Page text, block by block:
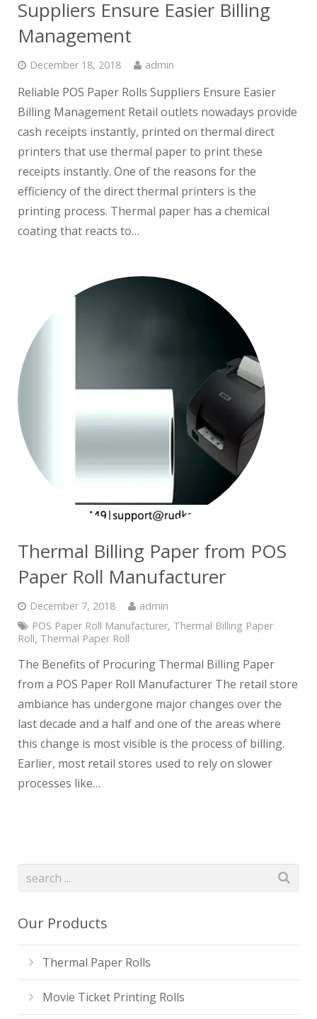
Suppliers Ensure Easier Billing
Management
December 18, 2018 admin
Reliable POS Paper Rolls Suppliers Ensure Easier
Billing Management Retail outlets nowadays provide
cash receipts instantly, printed on thermal direct
printers that use thermal paper to print these
receipts instantly. One of the reasons for the
efficiency of the direct thermal printers is the
printing process. Thermal paper has a chemical
coating that reacts to…
Thermal Billing Paper from POS
Paper Roll Manufacturer
December 7, 2018
admin
POS Paper Roll Manufacturer, Thermal Billing Paper
Roll, Thermal Paper Roll
The Benefits of Procuring Thermal Billing Paper
from a POS Paper Roll Manufacturer The retail store
ambiance has undergone major changes over the
last decade and a half and one of the areas where
this change is most visible is the process of billing.
Earlier, most retail stores used to rely on slower
processes like…
Our Products
Thermal Paper Rolls
Movie Ticket Printing Rolls